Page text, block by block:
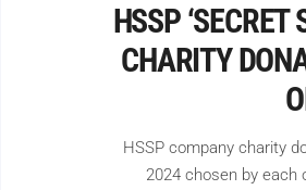
HSSP ‘SECRET
CHARITY
HSSP company charity
2024 chosen by each